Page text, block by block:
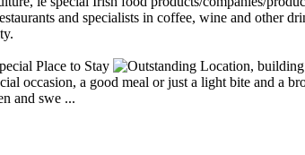
occasion, a good meal or just a light bite and a
and swe ...